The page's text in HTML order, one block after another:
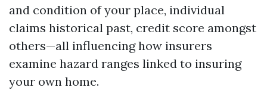
and condition of your place, individual
claims historical past, credit score amongst
others—all influencing how insurers
examine hazard ranges linked to insuring
your own home.